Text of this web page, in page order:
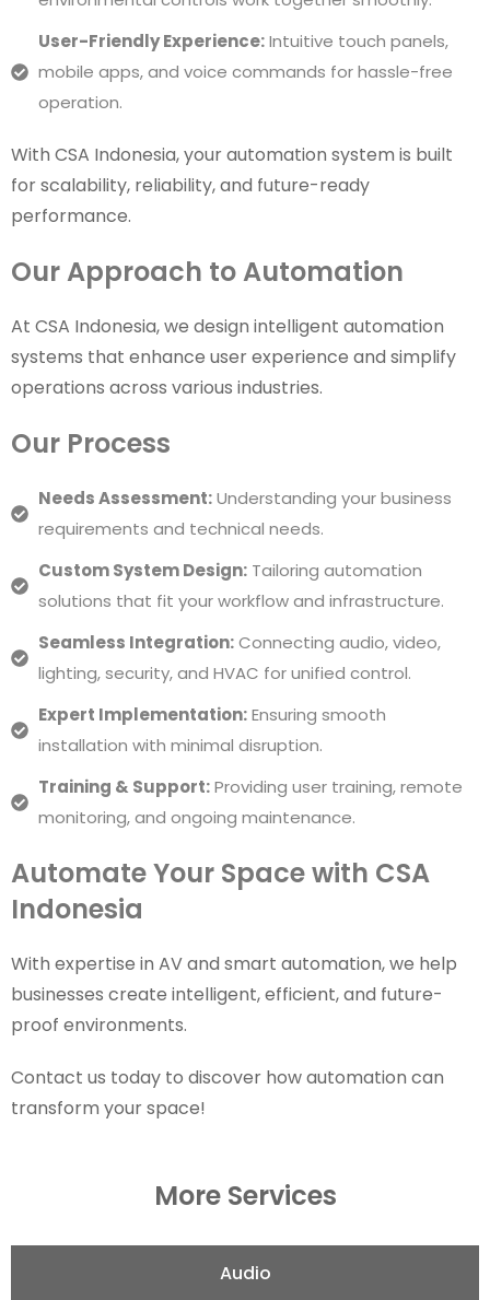
More Services
Audio
User-Friendly Experience:Intuitive touch panels,
mobile apps, and voice commands for hassle-free
operation.
With CSA Indonesia, your automation system is built
for scalability, reliability, and future-ready
performance.
Our Approach to Automation
At CSA Indonesia, we design intelligent automation
systems that enhance user experience and simplify
operations across various industries.
Our Process
Needs Assessment:Understanding your business
requirements and technical needs.
Custom System Design: Tailoring automation
solutions that fit your workflow and infrastructure.
Seamless Integration:Connecting audio, video,
lighting, security, and HVAC for unified control.
Expert Implementation:Ensuring smooth
installation with minimal disruption.
Training & Support:Providing user training, remote
monitoring, and ongoing maintenance.
Automate Your Space with CSA
Indonesia
With expertise in AV and smart automation, we help
businesses create intelligent, efficient, and future-
proof environments.
Contact us today to discover how automation can
transform your space!